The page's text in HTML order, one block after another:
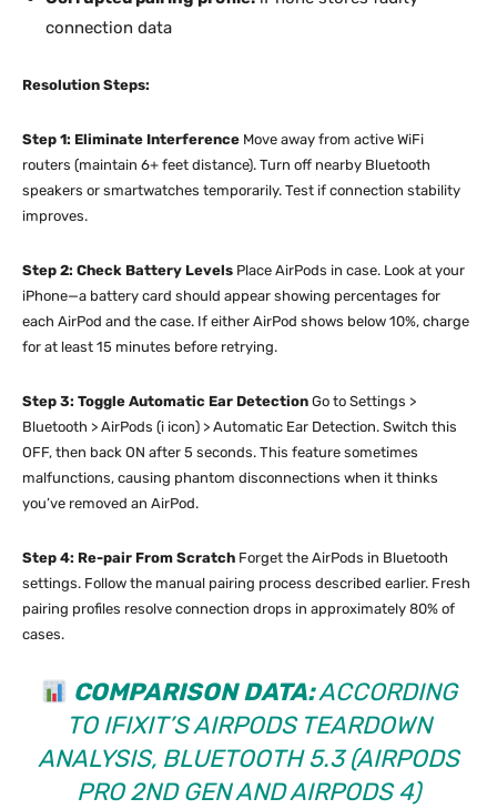
connection data
Resolution Steps:
Step 1: Eliminate Interference Move away from active WiFi
routers (maintain 6+ feet distance). Turn off nearby Bluetooth
speakers or smartwatches temporarily. Test if connection stability
improves.
Step 2: Check Battery Levels Place AirPods in case. Look at your
iPhone—a battery card should appear showing percentages for
each AirPod and the case. If either AirPod shows below 10%, charge
for at least 15 minutes before retrying.
Step 3: Toggle Automatic Ear Detection Go to Settings >
Bluetooth > AirPods (i icon) > Automatic Ear Detection. Switch this
OFF, then back ON after 5 seconds. This feature sometimes
malfunctions, causing phantom disconnections when it thinks
you’ve removed an AirPod.
Step 4: Re-pair From Scratch Forget the AirPods in Bluetooth
settings. Follow the manual pairing process described earlier. Fresh
pairing profiles resolve connection drops in approximately 80% of
cases.
COMPARISON DATA:ACCORDING
TOIFIXIT’S AIRPODS TEARDOWN
ANALYSIS, BLUETOOTH 5.3 (AIRPODS
PRO 2ND GEN AND AIRPODS 4)